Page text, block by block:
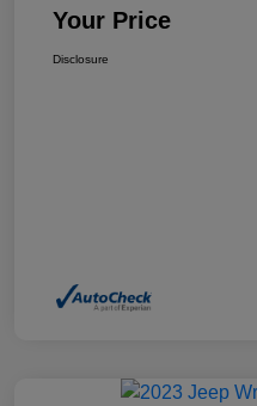
Your Price
Disclosure